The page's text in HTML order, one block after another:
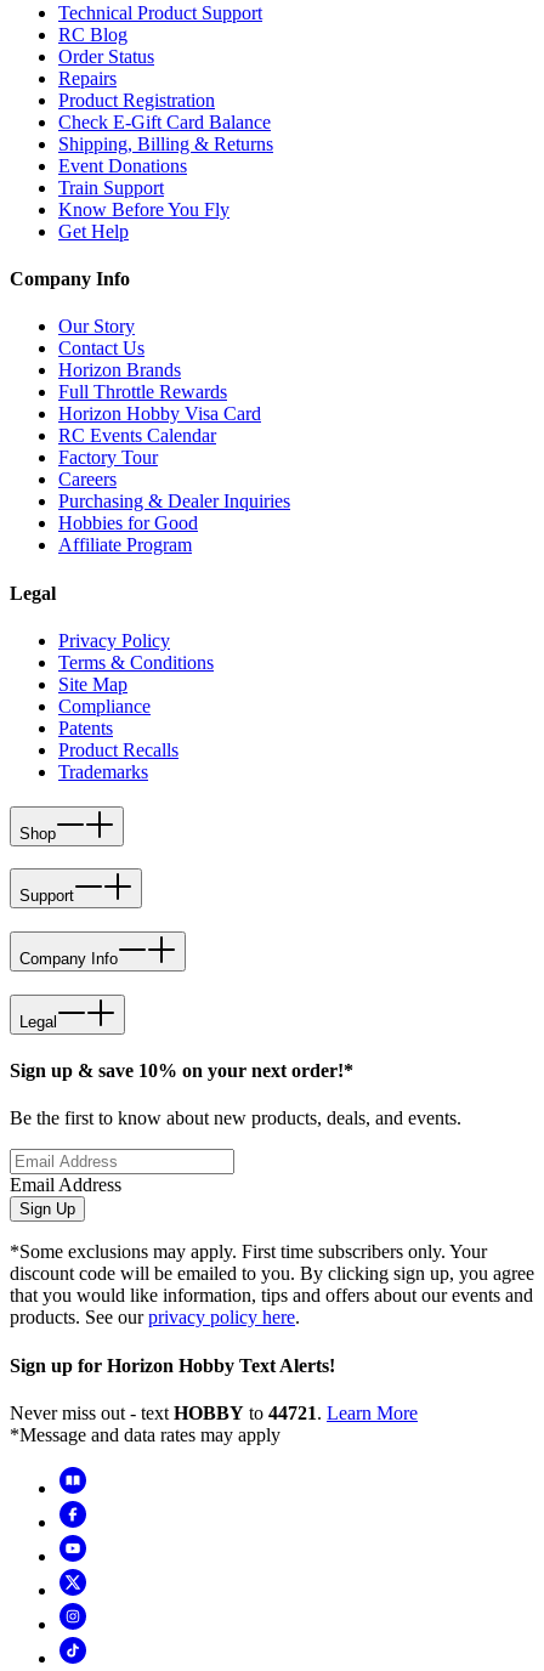
Technical Product Support
RC Blog
Order Status
Repairs
Product Registration
Check E-Gift Card Balance
Shipping, Billing & Returns
Event Donations
Train Support
Know Before You Fly
Get Help
Company Info
Our Story
Contact Us
Horizon Brands
Full Throttle Rewards
Horizon Hobby Visa Card
RC Events Calendar
Factory Tour
Careers
Purchasing & Dealer Inquiries
Hobbies for Good
Affiliate Program
Legal
Privacy Policy
Terms & Conditions
Site Map
Compliance
Patents
Product Recalls
Trademarks
Shop
Support
Company Info
Legal
Sign up & save 10% on your next order!*
Be the first to know about new products, deals, and events.
Email Address
Sign Up
*Some exclusions may apply. First time subscribers only. Your
discount code will be emailed to you. By clicking sign up, you agree
that you would like information, tips and offers about our events and
products. See ourprivacy policy here.
Sign up for Horizon Hobby Text Alerts!
Never miss out - text HOBBY to 44721. Learn More
*Message and data rates may apply